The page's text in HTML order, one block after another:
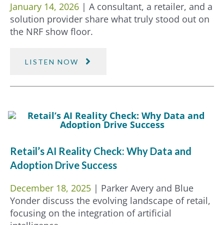
January 14, 2026| A consultant, a retailer, and a
solution provider share what truly stood out on
the NRF show floor.
LISTEN NOW
Retail’s AI Reality Check: Why Data and
Adoption Drive Success
December 18, 2025| Parker Avery and Blue
Yonder discuss the evolving landscape of retail,
focusing on the integration of artificial